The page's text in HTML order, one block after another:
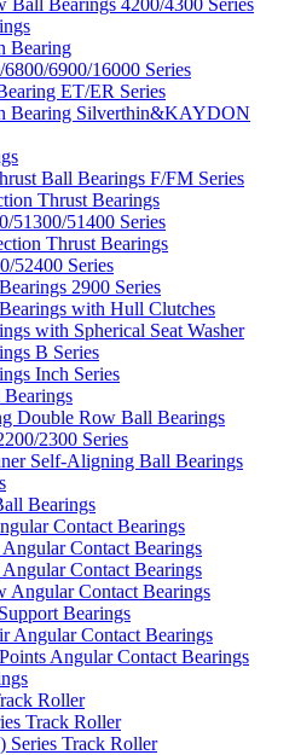
Ball Bearings 4200/4300 Series
Bearing
6900/16000 Series
ET/ER Series
Bearing Silverthin&KAYDON
Ball Bearings F/FM Series
Thrust Bearings
51300/51400 Series
Thrust Bearings
52400 Series
2900 Series
with Hull Clutches
with Spherical Seat Washer
B Series
Inch Series
Double Row Ball Bearings
2300 Series
Self-Aligning Ball Bearings
Bearings
Contact Bearings
Contact Bearings
Contact Bearings
Angular Contact Bearings
Bearings
Angular Contact Bearings
Angular Contact Bearings
Roller
Track Roller
Track Roller